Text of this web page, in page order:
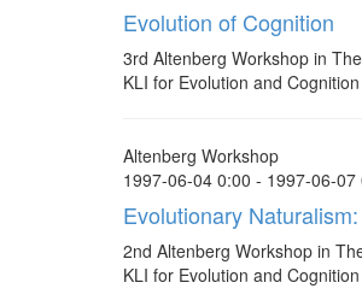
Evolution of Cognition
3rd Altenberg Workshop in
KLI for Evolution and
Altenberg Workshop
1997-06-04 0:00 - 1997-06-07
Evolutionary
2nd Altenberg Workshop in
KLI for Evolution and